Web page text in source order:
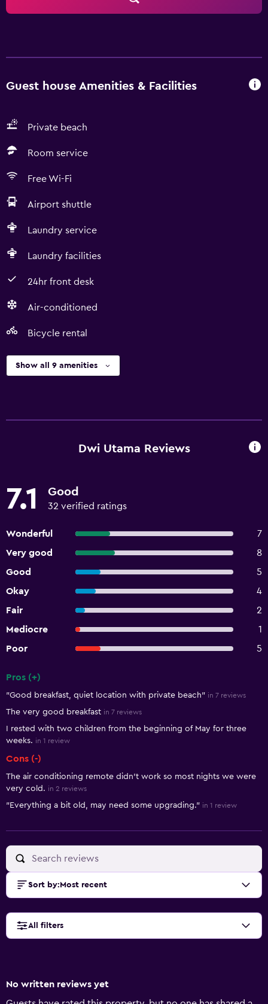
Guest house Amenities & Facilities
Private beach
Room service
Free Wi-Fi
Airport shuttle
Laundry service
Laundry facilities
24hr front desk
Air-conditioned
Bicycle rental
Show all 9 amenities
Dwi Utama Reviews
7.1 Good
32 verified ratings
Wonderful
7
Very good
8
Good
5
Okay
4
Fair
2
Mediocre
1
Poor
5
Pros (+)
"Good breakfast, quiet location with private beach" in 7 reviews
The very good breakfast in 7 reviews
I rested with two children from the beginning of May for three
weeks. in 1 review
Cons (-)
The air conditioning remote didn’t work so most nights we were
very cold. in 2 reviews
"Everything a bit old, may need some upgrading." in 1 review
Sort by: Most recent
All filters
No written reviews yet